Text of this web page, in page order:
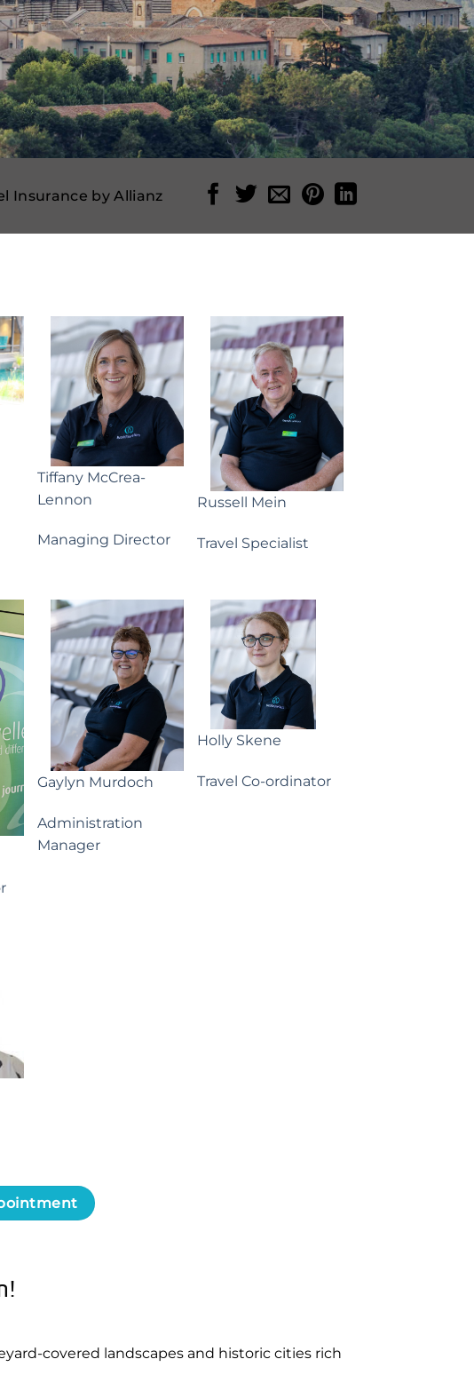
Insurance by Allianz
Tiffany McCrea-
Lennon
Managing Director
Russell Mein
Travel Specialist
Gaylyn Murdoch
Administration
Manager
Holly Skene
Travel Co-ordinator
covered landscapes and historic cities rich